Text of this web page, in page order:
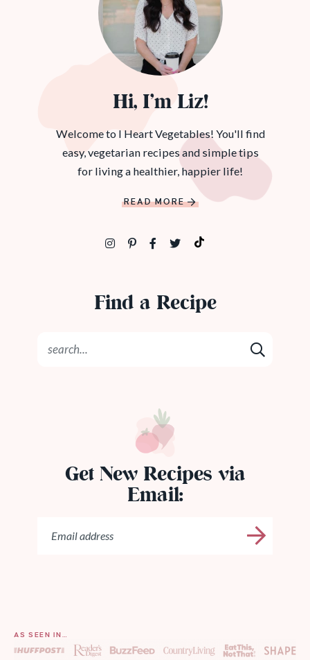
Hi, I’m Liz!
Welcome to I Heart Vegetables! You'll find
easy, vegetarian recipes and simple tips
for living a healthier, happier life!
READ MORE
Find a Recipe
Get New Recipes via
Email:
AS SEEN IN…